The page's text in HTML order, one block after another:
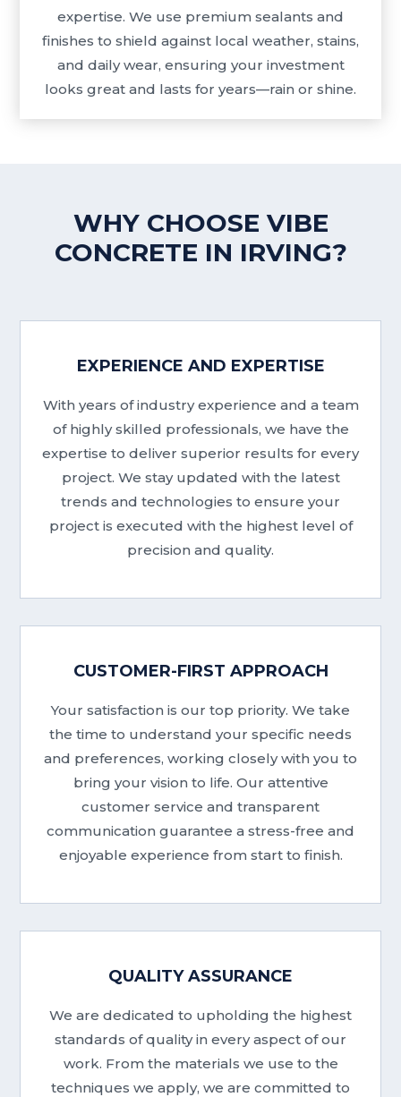
expertise. We use premium sealants and
finishes to shield against local weather, stains,
and daily wear, ensuring your investment
looks great and lasts for years—rain or shine.
WHY CHOOSE VIBE
CONCRETE IN IRVING?
EXPERIENCE AND EXPERTISE
With years of industry experience and a team
of highly skilled professionals, we have the
expertise to deliver superior results for every
project. We stay updated with the latest
trends and technologies to ensure your
project is executed with the highest level of
precision and quality.
CUSTOMER-FIRST APPROACH
Your satisfaction is our top priority. We take
the time to understand your specific needs
and preferences, working closely with you to
bring your vision to life. Our attentive
customer service and transparent
communication guarantee a stress-free and
enjoyable experience from start to finish.
QUALITY ASSURANCE
We are dedicated to upholding the highest
standards of quality in every aspect of our
work. From the materials we use to the
techniques we apply, we are committed to